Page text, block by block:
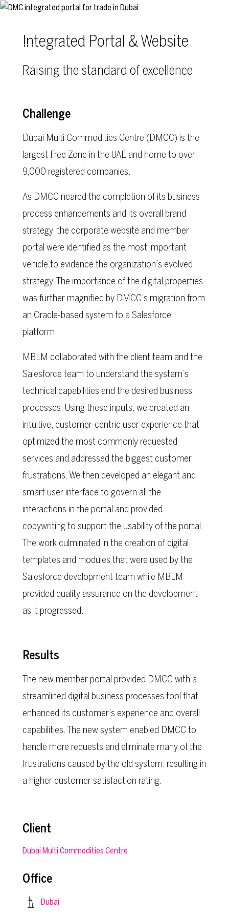
Skip to main content
Integrated Portal & Website
Raising the standard of excellence
Challenge
Dubai Multi Commodities Centre (DMCC) is the
largest Free Zone in the UAE and home to over
9,000 registered companies.
As DMCC neared the completion of its business
process enhancements and its overall brand
strategy, the corporate website and member
portal were identified as the most important
vehicle to evidence the organization’s evolved
strategy. The importance of the digital properties
was further magnified by DMCC’s migration from
an Oracle-based system to a Salesforce
platform.
MBLM collaborated with the client team and the
Salesforce team to understand the system’s
technical capabilities and the desired business
processes. Using these inputs, we created an
intuitive, customer-centric user experience that
optimized the most commonly requested
services and addressed the biggest customer
frustrations. We then developed an elegant and
smart user interface to govern all the
interactions in the portal and provided
copywriting to support the usability of the portal.
The work culminated in the creation of digital
templates and modules that were used by the
Salesforce development team while MBLM
provided quality assurance on the development
as it progressed.
Results
The new member portal provided DMCC with a
streamlined digital business processes tool that
enhanced its customer’s experience and overall
capabilities. The new system enabled DMCC to
handle more requests and eliminate many of the
frustrations caused by the old system, resulting in
a higher customer satisfaction rating.
Client
Dubai Multi Commodities Centre
Office
Dubai